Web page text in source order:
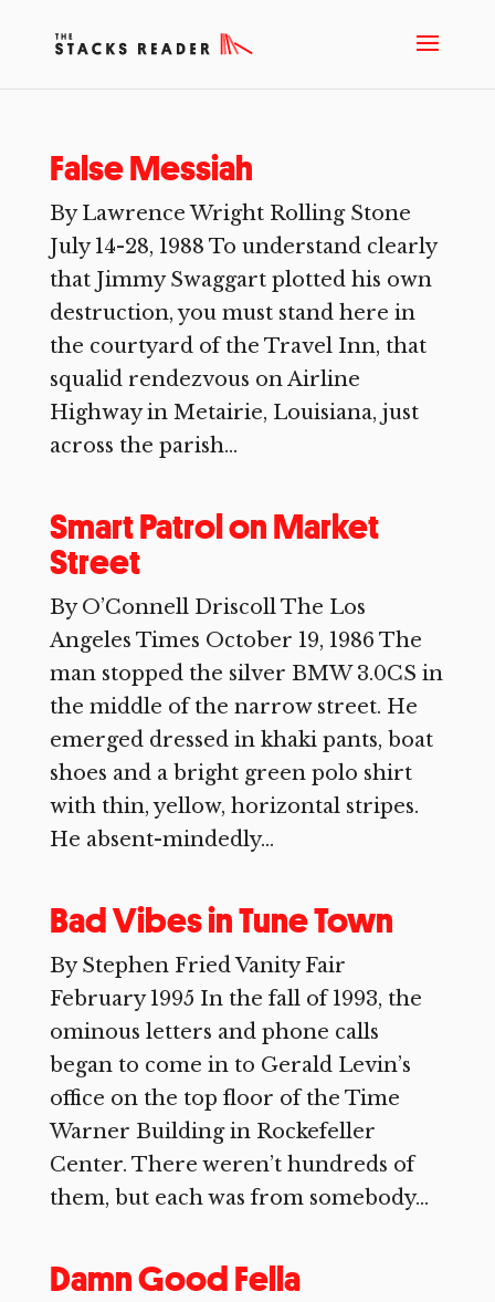
False Messiah
By Lawrence Wright Rolling Stone
July 14-28, 1988 To understand clearly
that Jimmy Swaggart plotted his own
destruction, you must stand here in
the courtyard of the Travel Inn, that
squalid rendezvous on Airline
Highway in Metairie, Louisiana, just
across the parish...
Smart Patrol on Market
Street
By O’Connell Driscoll The Los
Angeles Times October 19, 1986 The
man stopped the silver BMW 3.0CS in
the middle of the narrow street. He
emerged dressed in khaki pants, boat
shoes and a bright green polo shirt
with thin, yellow, horizontal stripes.
He absent-mindedly...
Bad Vibes in Tune Town
By Stephen Fried Vanity Fair
February 1995 In the fall of 1993, the
ominous letters and phone calls
began to come in to Gerald Levin’s
office on the top floor of the Time
Warner Building in Rockefeller
Center. There weren’t hundreds of
them, but each was from somebody...
Damn Good Fella